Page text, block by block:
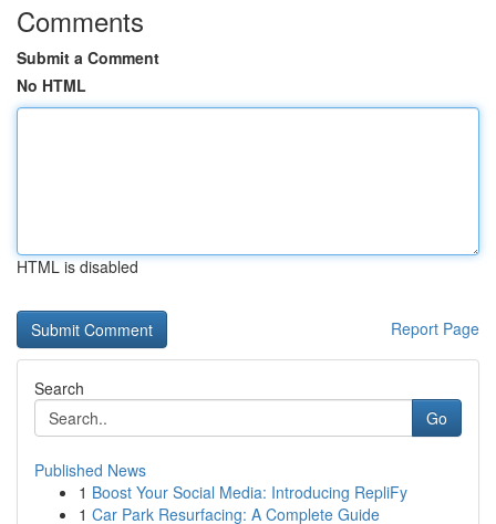
Comments
Submit a Comment
No HTML
HTML is disabled
Report Page
Search
Go
Published News
1 Boost Your Social Media: Introducing RepliFy
1 Car Park Resurfacing: A Complete Guide